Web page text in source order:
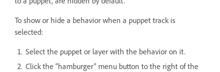
To show or hide a behavior when a puppet track is
selected:
Select the puppet or layer with the behavior on it.
Click the “hamburger” menu button to the right of the